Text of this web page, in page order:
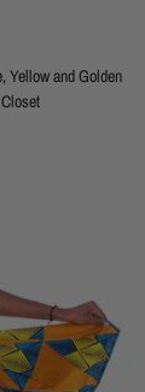
Yellow and Golden